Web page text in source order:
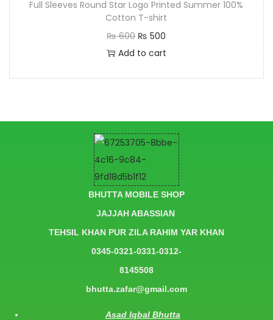
Full Sleeves Round Star Logo Printed Summer 100%
Cotton T-shirt
₨600 ₨ 500
Add to cart
BHUTTA MOBILE SHOP
JAJJAH ABASSIAN
TEHSIL KHAN PUR ZILA RAHIM YAR KHAN
0345-0321-0331-0312-
8145508
bhutta.zafar@gmail.com
Asad Iqbal Bhutta